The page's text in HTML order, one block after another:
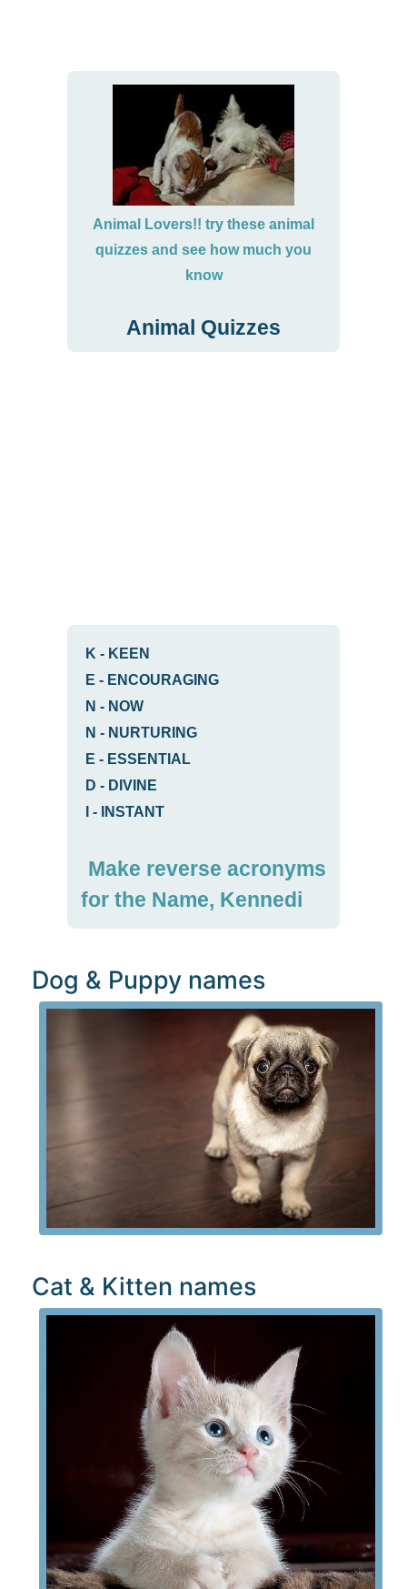
Animal Lovers!! try these animal
quizzes and see how much you
know
Animal Quizzes
K - KEEN
E - ENCOURAGING
N - NOW
N - NURTURING
E - ESSENTIAL
D - DIVINE
- INSTANT
Make reverse acronyms
for the Name, Kennedi
Dog & Puppy names
Cat & Kitten names